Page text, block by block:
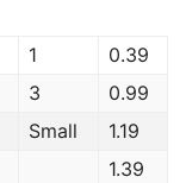
1
0.39
3
0.99
Small
1.19
1.39